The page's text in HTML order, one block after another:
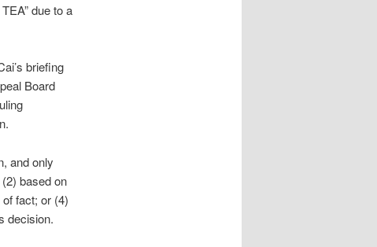
due to a
briefing
Board
and only
based on
fact; or (4)
decision.